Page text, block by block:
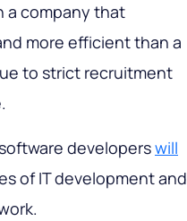
a company that
more efficient than a
to strict recruitment
developerswill
of IT development and